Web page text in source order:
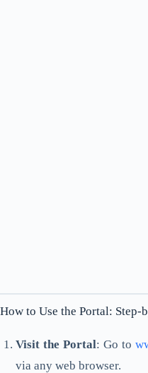
How to Use the Portal: Step-
Visit the Portal: Go to
via any web browser.